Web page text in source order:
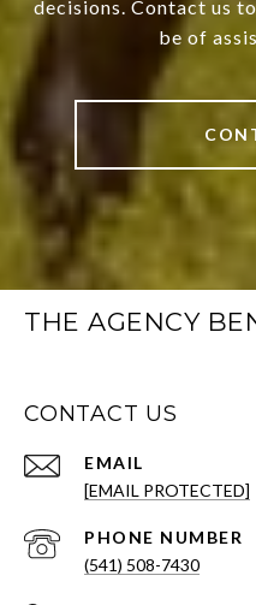
decisions. Contact us
be of
THE AGENCY
CONTACT US
EMAIL
[EMAIL PROTECTED]
PHONE NUMBER
(541) 508-7430